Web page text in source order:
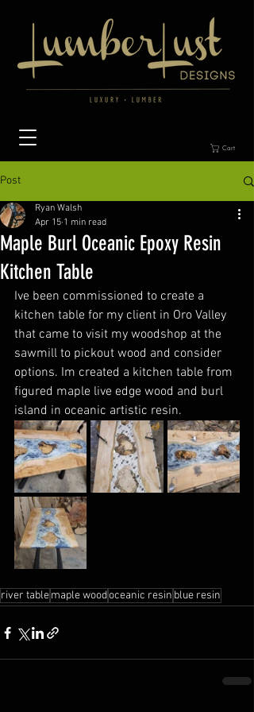
Cart
Post
Maple Burl Oceanic Epoxy Resin
Kitchen Table
Ryan Walsh
Apr 15 1 min read
Ive been commissioned to create a
kitchen table for my client in Oro Valley
that came to visit my woodshop at the
sawmill to pickout wood and consider
options. Im created a kitchen table from
figured maple live edge wood and burl
island in oceanic artistic resin.
river tablemaple woodoceanic resin blue resin